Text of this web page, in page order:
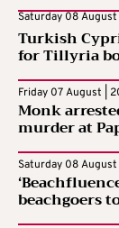
Saturday 08 August |
Turkish
for Tillyria
Friday 07 August |
Monk
murder at
Saturday 08
beachgoers